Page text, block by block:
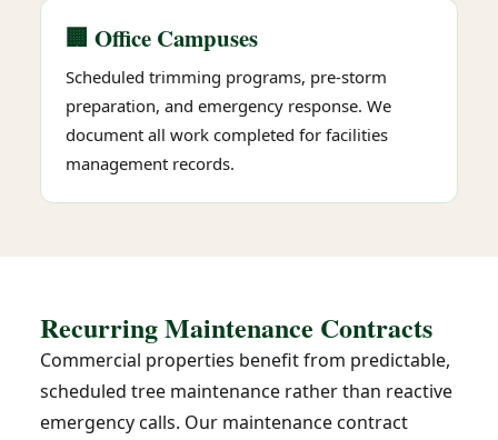
🏢 Office Campuses
Scheduled trimming programs, pre-storm
preparation, and emergency response. We
document all work completed for facilities
management records.
Recurring Maintenance Contracts
Commercial properties benefit from predictable,
scheduled tree maintenance rather than reactive
emergency calls. Our maintenance contract